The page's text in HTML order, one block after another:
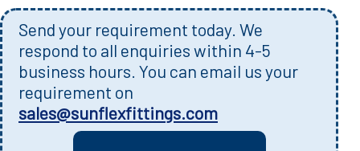
Send your requirement today. We
respond to all enquiries within 4-5
business hours. You can email us your
requirement on
sales@sunflexfittings.com